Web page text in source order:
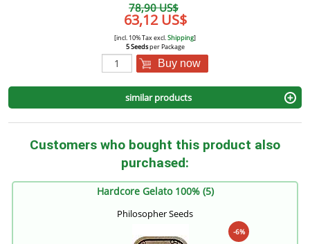
78,90 US$
63,12 US$
[incl. 10% Tax excl.Shipping]
5 Seedsper Package
Buy now
similar products
Customers who bought this product also
purchased:
Hardcore Gelato 100% (5)
Philosopher Seeds
-6%